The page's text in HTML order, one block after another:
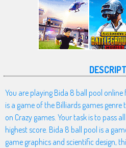
You are playing Bida 8 ball pool
is a game of the Billiards games
on Crazy games. Your task is to pass
highest score. Bida 8 ball pool is a
game graphics and scientific design,